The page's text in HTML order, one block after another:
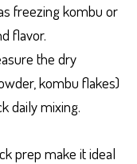
freezing kombu or
flavor.
the dry
kombu flakes)
daily mixing.
prep make it ideal